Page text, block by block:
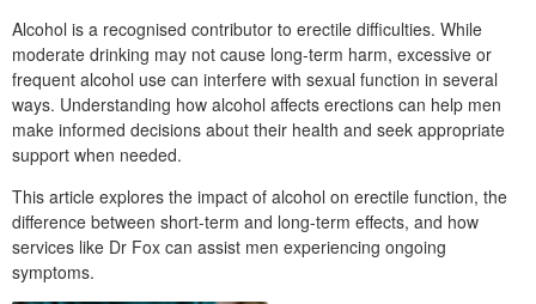
Alcohol is a recognised contributor to erectile difficulties. While
moderate drinking may not cause long-term harm, excessive or
frequent alcohol use can interfere with sexual function in several
ways. Understanding how alcohol affects erections can help men
make informed decisions about their health and seek appropriate
support when needed.
This article explores the impact of alcohol on erectile function, the
difference between short-term and long-term effects, and how
services like Dr Fox can assist men experiencing ongoing
symptoms.